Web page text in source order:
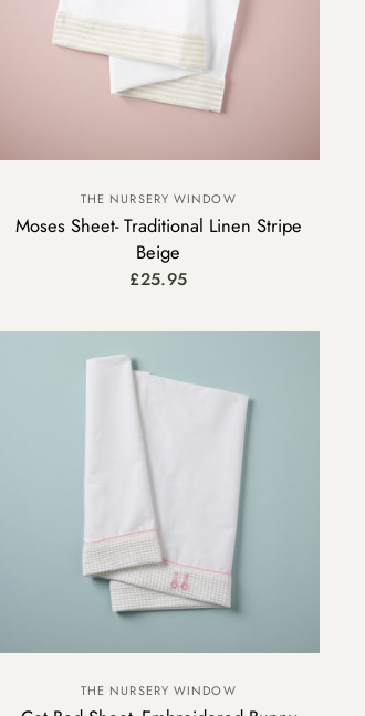
THE NURSERY WINDOW
Moses Sheet- Traditional Linen Stripe
Beige
£25.95
THE NURSERY WINDOW